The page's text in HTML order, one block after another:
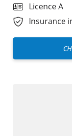
Licence A
Insurance